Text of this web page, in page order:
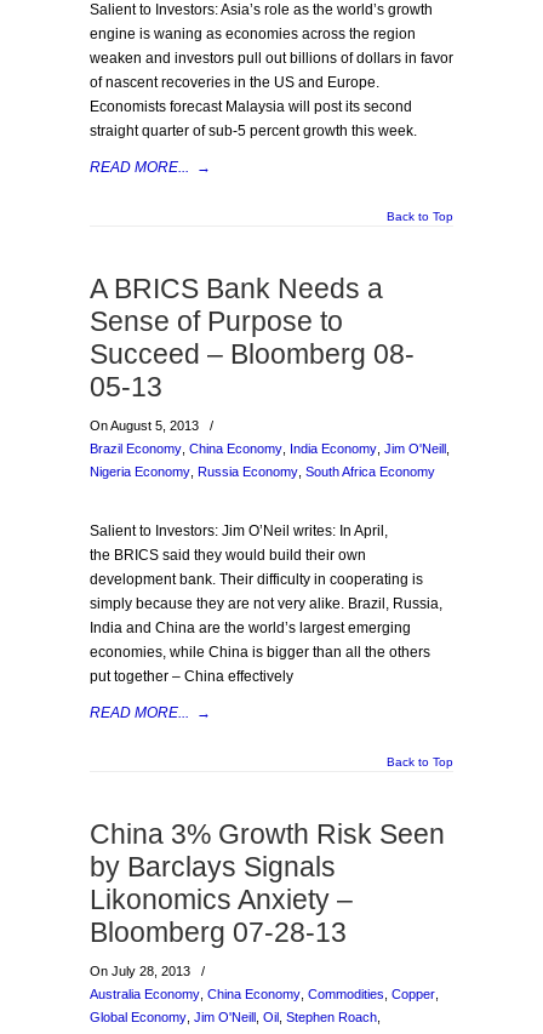
Salient to Investors: Asia’s role as the world’s growth
engine is waning as economies across the region
weaken and investors pull out billions of dollars in favor
of nascent recoveries in the US and Europe.
Economists forecast Malaysia will post its second
straight quarter of sub-5 percent growth this week.
READ MORE... →
Back to Top
A BRICS Bank Needs a
Sense of Purpose to
Succeed – Bloomberg 08-
05-13
On August 5, 2013
/
Brazil Economy China Economy India Economy Jim O'Neill
Nigeria Economy Russia Economy South Africa Economy
Salient to Investors: Jim O’Neil writes: In April,
the BRICS said they would build their own
development bank. Their difficulty in cooperating is
simply because they are not very alike. Brazil, Russia,
India and China are the world’s largest emerging
economies, while China is bigger than all the others
put together – China effectively
READ MORE... →
Back to Top
China 3% Growth Risk Seen
by Barclays Signals
Likonomics Anxiety –
Bloomberg 07-28-13
On July 28, 2013
/
Australia Economy China Economy Commodities Copper
Global Economy Jim O'Neill Oil Stephen Roach